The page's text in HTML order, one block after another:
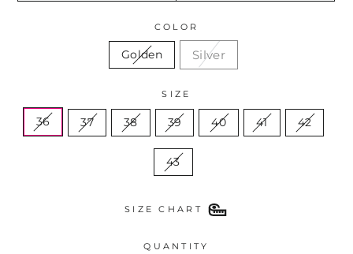
COLOR
Golden Silver
SIZE
36 37 38 39 40 41 42
43
SIZE CHART
QUANTITY